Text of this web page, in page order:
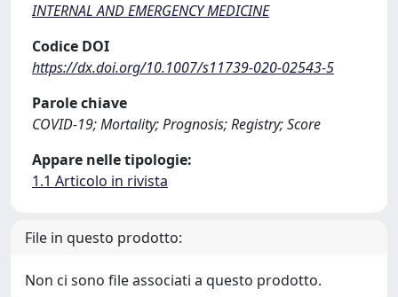
INTERNAL AND EMERGENCY MEDICINE
Codice DOI
https://dx.doi.org/10.1007/s11739-020-02543-5
Parole chiave
COVID-19; Mortality; Prognosis; Registry; Score
Appare nelle tipologie:
1.1 Articolo in rivista
File in questo prodotto:
Non ci sono file associati a questo prodotto.